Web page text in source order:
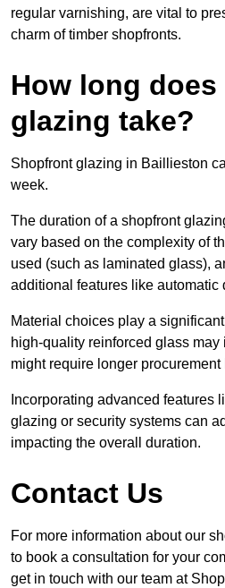
regular varnishing, are vital to
charm of timber shopfronts.
How long
glazing take?
Shopfront glazing in Baillieston
week.
The duration of a shopfront
vary based on the complexity of
used (such as laminated glass),
additional features like automatic
Material choices play a
high-quality reinforced glass
might require longer procurement
Incorporating advanced features
glazing or security systems can
impacting the overall duration.
Contact Us
For more information about our
to book a consultation for your
get in touch with our team at